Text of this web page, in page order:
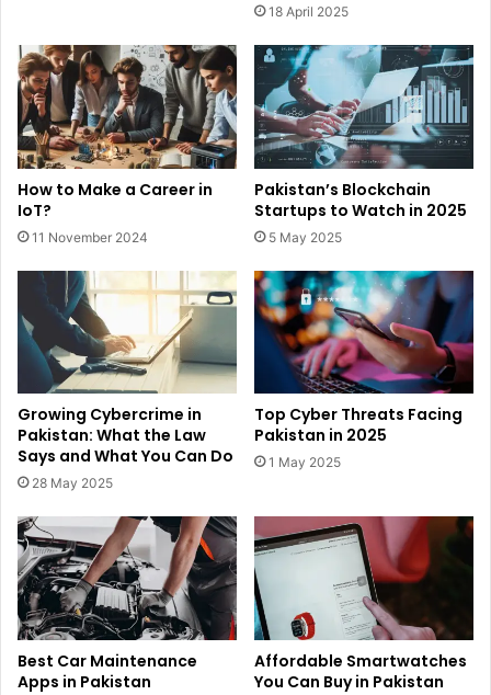
18 April 2025
How to Make a Career in
IoT?
11 November 2024
Pakistan’s Blockchain
Startups to Watch in 2025
5 May 2025
Growing Cybercrime in
Pakistan: What the Law
Says and What You Can Do
28 May 2025
Top Cyber Threats Facing
Pakistan in 2025
1 May 2025
Best Car Maintenance
Apps in Pakistan
Affordable Smartwatches
You Can Buy in Pakistan